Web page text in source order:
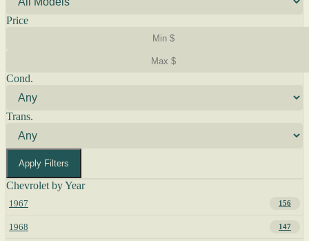
Price
Cond.
Trans.
Apply Filters
Chevrolet by Year
1967 156
1968 147